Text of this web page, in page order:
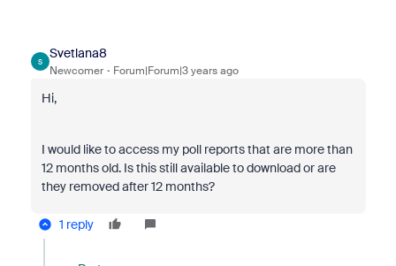
S
Svetlana8
Newcomer Forum|Forum|3 years ago
Hi,
I would like to access my poll reports that are more than
12 months old. Is this still available to download or are
they removed after 12 months?
1 reply